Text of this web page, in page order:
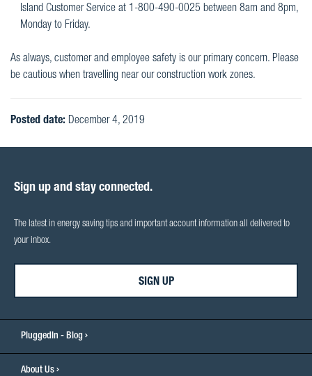
Island Customer Service at 1-800-490-0025 between 8am and 8pm,
Monday to Friday.
As always, customer and employee safety is our primary concern. Please
be cautious when travelling near our construction work zones.
Posted date: December 4, 2019
Sign up and stay connected.
The latest in energy saving tips and important account information all delivered to
your inbox.
SIGN UP
PluggedIn - Blog
About Us